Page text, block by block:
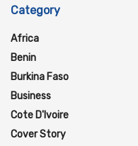
Category
Africa
Benin
Burkina Faso
Business
Cote D'Ivoire
Cover Story